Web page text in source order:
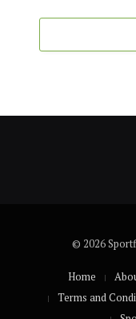
© 2026
Home
Terms and